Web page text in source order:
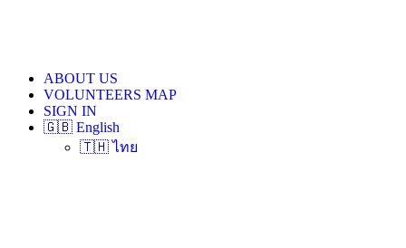
ABOUT US
VOLUNTEERS MAP
SIGN IN
🇬🇧 English
🇹🇭 ไทย